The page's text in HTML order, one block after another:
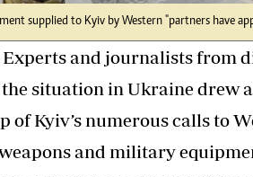
supplied to Kyiv by Western "partners have
Experts and journalists from
situation in Ukraine drew
of Kyiv’s numerous calls to
and military